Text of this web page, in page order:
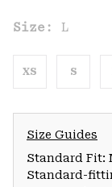
Size: L
XS S
Size Guides
Standard Fit:
Standard-